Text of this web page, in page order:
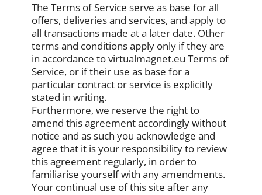
The Terms of Service serve as base for all
offers, deliveries and services, and apply to
all transactions made at a later date. Other
terms and conditions apply only if they are
in accordance to virtualmagnet.eu Terms of
Service, or if their use as base for a
particular contract or service is explicitly
stated in writing.
Furthermore, we reserve the right to
amend this agreement accordingly without
notice and as such you acknowledge and
agree that it is your responsibility to review
this agreement regularly, in order to
familiarise yourself with any amendments.
Your continual use of this site after any